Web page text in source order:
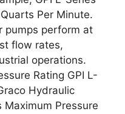
Per Minute.
pumps perform at
flow rates,
operations.
Rating GPI L-
Hydraulic
Pressure